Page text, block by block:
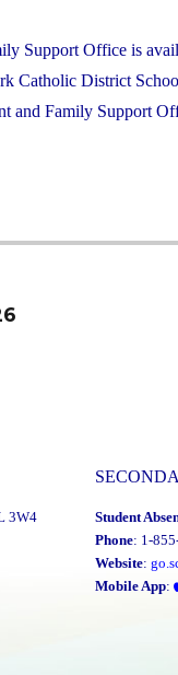
Support Office is
Catholic District
and Family Support
3W4
Student
Phone: 1-
Website:
Mobile App: